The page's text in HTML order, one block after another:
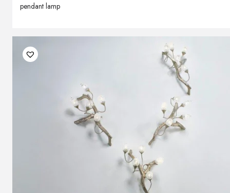
pendant lamp